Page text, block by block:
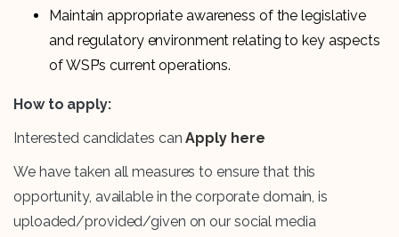
Maintain appropriate awareness of the legislative
and regulatory environment relating to key aspects
of WSP’s current operations.
How to apply:
Interested candidates canApply here
We have taken all measures to ensure that this
opportunity, available in the corporate domain, is
uploaded/provided/given on our social media